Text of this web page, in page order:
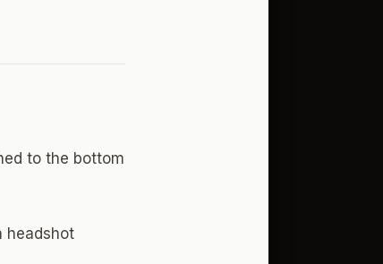
to the bottom
headshot